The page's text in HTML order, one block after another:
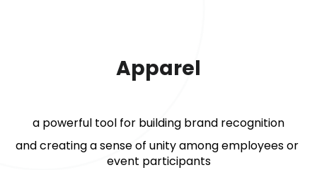
Apparel
a powerful tool for building brand recognition
and creating a sense of unity among employees or
event participants